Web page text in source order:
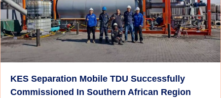
KES Separation Mobile TDU Successfully
Commissioned In Southern African Region